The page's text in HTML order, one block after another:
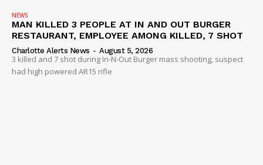
NEWS
MAN KILLED 3 PEOPLE AT IN AND OUT BURGER
RESTAURANT, EMPLOYEE AMONG KILLED, 7 SHOT
Charlotte Alerts News - August 5, 2026
3 killed and 7 shot during In-N-Out Burger mass shooting, suspect
had high powered AR15 rifle